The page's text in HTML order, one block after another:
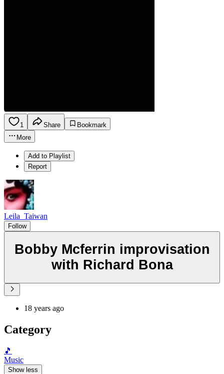
1 Share
Bookmark
More
Add to Playlist
Report
Leila_Taiwan
Follow
Bobby Mcferrin improvisation
with Richard Bona
18 years ago
Category
🎵
Music
Show less